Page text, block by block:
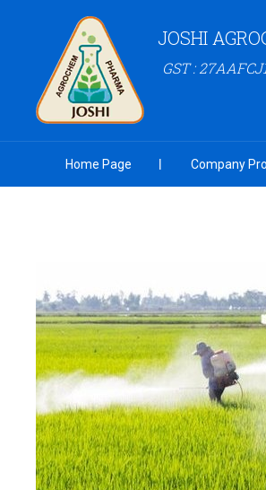
JOSHI
GST :
Home Page Company